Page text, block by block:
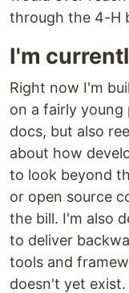
through the 4-H
I'm
Right now I'm
on a fairly
docs, but also
about how
to look beyond
or open source
the bill. I'm also
to deliver
tools and
doesn't yet exist.